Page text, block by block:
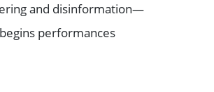
and disinformation—
performances